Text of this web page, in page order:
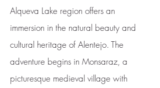
Alqueva Lake region offers an
immersion in the natural beauty and
cultural heritage of Alentejo. The
adventure begins in Monsaraz, a
picturesque medieval village with